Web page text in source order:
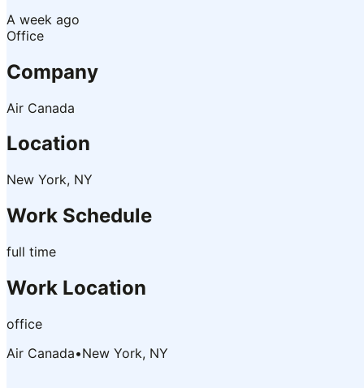
A week ago
Office
Company
Air Canada
Location
New York, NY
Work Schedule
full time
Work Location
office
Air Canada•New York, NY